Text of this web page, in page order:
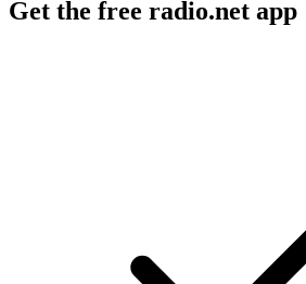
Get the free radio.net app